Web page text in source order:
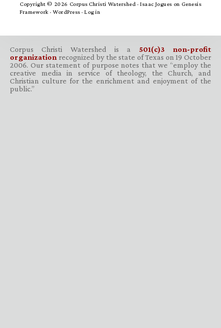
Copyright © 2026 Corpus Christi Watershed ·Isaac Jogues on Genesis
Framework · WordPress · Log in
Corpus Christi Watershed is a 501(c)3 non-profit
organization recognized by the state of Texas on 19 October
2006. Our statement of purpose notes that we “employ the
creative media in service of theology, the Church, and
Christian culture for the enrichment and enjoyment of the
public.”